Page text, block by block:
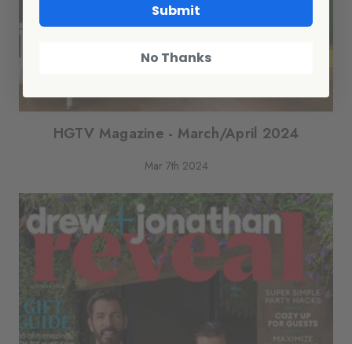
HGTV Magazine - March/April 2024
Mar 7th 2024
Submit
No Thanks